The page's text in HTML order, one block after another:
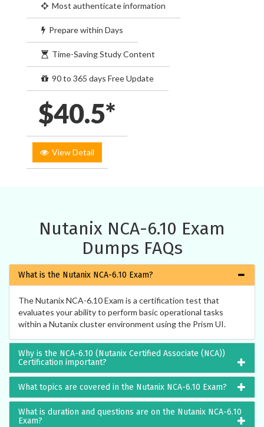
Most authenticate information
Prepare within Days
Time-Saving Study Content
90 to 365 days Free Update
$40.5*
View Detail
Nutanix NCA-6.10 Exam
Dumps FAQs
What is the Nutanix NCA-6.10 Exam?
The Nutanix NCA-6.10 Exam is a certification test that
evaluates your ability to perform basic operational tasks
within a Nutanix cluster environment using the Prism UI.
Why is the NCA-6.10 (Nutanix Certified Associate (NCA))
Certification important?
What topics are covered in the Nutanix NCA-6.10 Exam?
What is duration and questions are on the Nutanix NCA-6.10
Exam?